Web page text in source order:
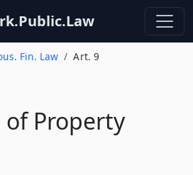
Fin. Law Art. 9
Property